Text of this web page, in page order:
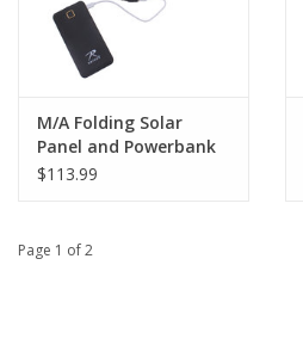
M/A Folding Solar
Panel and Powerbank
$113.99
Page 1 of 2